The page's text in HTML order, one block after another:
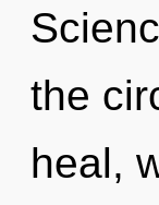
the
heal,